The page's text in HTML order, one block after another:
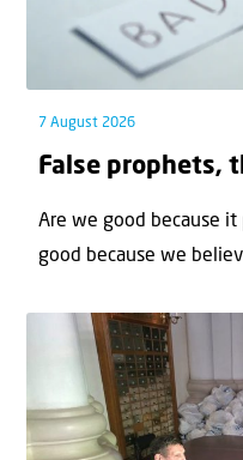
7 August 2026
False prophets,
Are we good because it
good because we